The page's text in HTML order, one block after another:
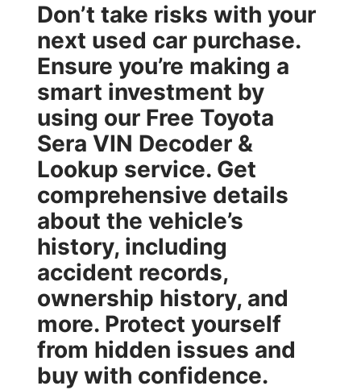
Don’t take risks with your
next used car purchase.
Ensure you’re making a
smart investment by
using our Free Toyota
Sera VIN Decoder &
Lookup service. Get
comprehensive details
about the vehicle’s
history, including
accident records,
ownership history, and
more. Protect yourself
from hidden issues and
buy with confidence.